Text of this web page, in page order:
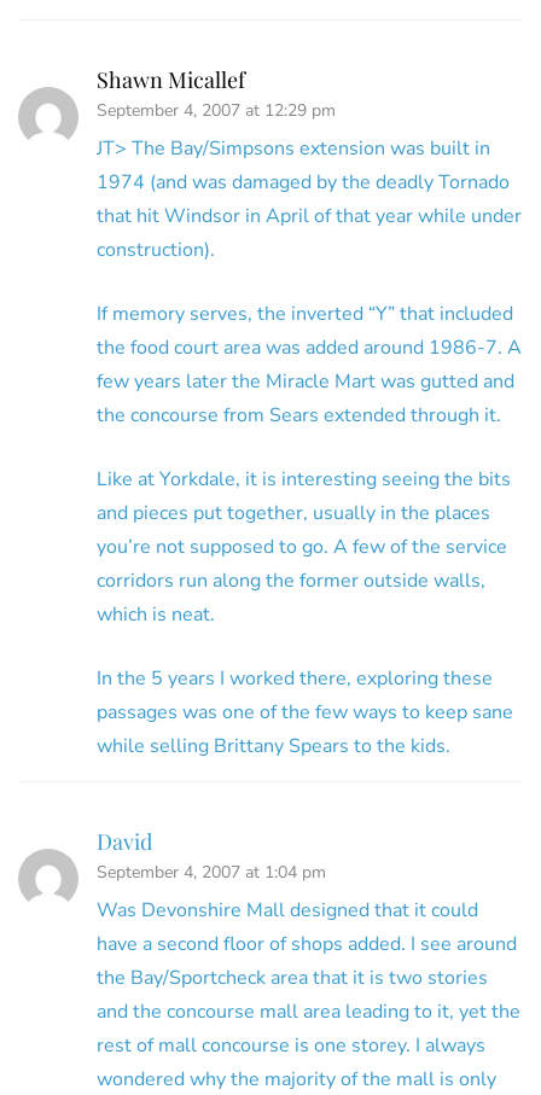
Shawn Micallef
September 4, 2007 at 12:29 pm
JT> The Bay/Simpsons extension was built in
1974 (and was damaged by the deadly Tornado
that hit Windsor in April of that year while under
construction).
If memory serves, the inverted “Y” that included
the food court area was added around 1986-7. A
few years later the Miracle Mart was gutted and
the concourse from Sears extended through it.
Like at Yorkdale, it is interesting seeing the bits
and pieces put together, usually in the places
you’re not supposed to go. A few of the service
corridors run along the former outside walls,
which is neat.
In the 5 years I worked there, exploring these
passages was one of the few ways to keep sane
while selling Brittany Spears to the kids.
David
September 4, 2007 at 1:04 pm
Was Devonshire Mall designed that it could
have a second floor of shops added. I see around
the Bay/Sportcheck area that it is two stories
and the concourse mall area leading to it, yet the
rest of mall concourse is one storey. I always
wondered why the majority of the mall is only